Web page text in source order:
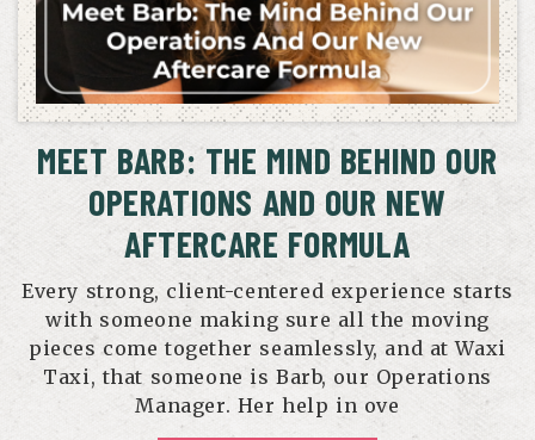
MEET BARB: THE MIND BEHIND OUR
OPERATIONS AND OUR NEW
AFTERCARE FORMULA
Every strong, client-centered experience starts
with someone making sure all the moving
pieces come together seamlessly, and at Waxi
Taxi, that someone is Barb, our Operations
Manager. Her help in ove